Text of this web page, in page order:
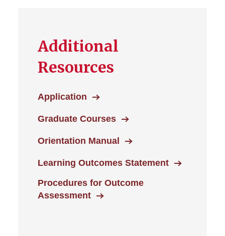
Additional
Resources
Application
Graduate Courses
Orientation Manual
Learning Outcomes Statement
Procedures for Outcome
Assessment